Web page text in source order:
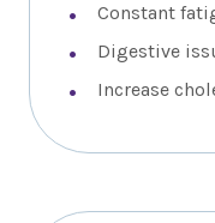
Constant
Digestive
Increase